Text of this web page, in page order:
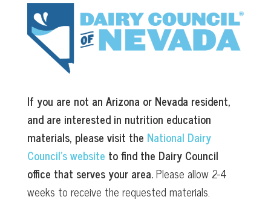
If you are not an Arizona or Nevada resident,
and are interested in nutrition education
materials, please visit the National Dairy
Council’s website to find the Dairy Council
office that serves your area.Please allow 2-4
weeks to receive the requested materials.